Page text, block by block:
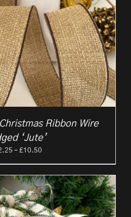
Ribbon Wire
‘Jute’
– £10.50Price
through
£10.50